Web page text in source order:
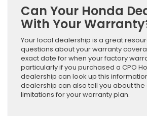
Can Your Honda
With Your
Your local dealership is a great
questions about your warranty
exact date for when your factory
particularly if you purchased a CPO
dealership can look up this
dealership can also tell you about
limitations for your warranty plan.